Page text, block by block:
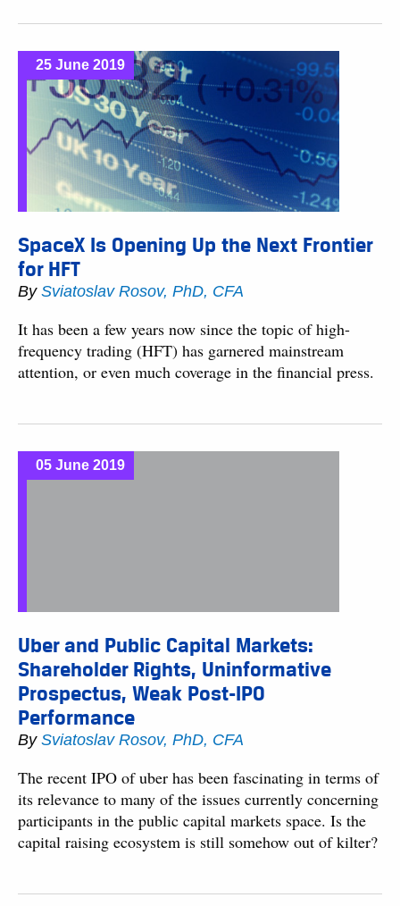
25 June 2019
SpaceX Is Opening Up the Next Frontier
for HFT
By Sviatoslav Rosov, PhD, CFA
It has been a few years now since the topic of high-
frequency trading (HFT) has garnered mainstream
attention, or even much coverage in the financial press.
05 June 2019
Uber and Public Capital Markets:
Shareholder Rights, Uninformative
Prospectus, Weak Post-IPO
Performance
By Sviatoslav Rosov, PhD, CFA
The recent IPO of uber has been fascinating in terms of
its relevance to many of the issues currently concerning
participants in the public capital markets space. Is the
capital raising ecosystem is still somehow out of kilter?